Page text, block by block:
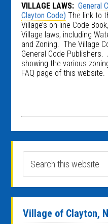
VILLAGE LAWS:General
Clayton Code) The link to
Village’s on-line Code
Village laws, including
and Zoning. The Village
General Code
showing the various
FAQ page of this website.
Village of Clayton,